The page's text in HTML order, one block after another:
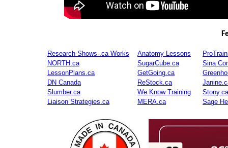
Research Shows .ca Works Anatomy Lessons
NORTH.ca
SugarCube.ca
Sina
LessonPlans.ca
GetGoing.ca
DN Canada
ReStock.ca
Slumber.ca
We Know Training
Stony.ca
Liaison Strategies.ca
MERA.ca Sage